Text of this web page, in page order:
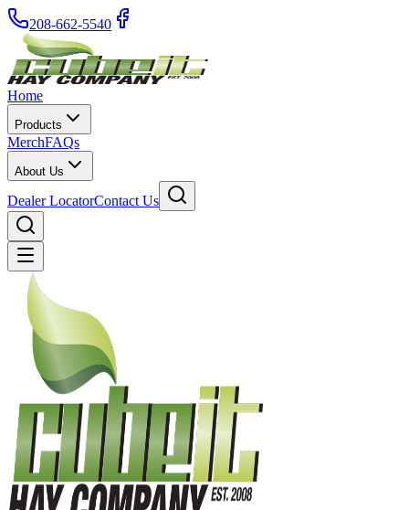
208-662-5540
Home
Products
MerchFAQs
About Us
Dealer LocatorContact Us